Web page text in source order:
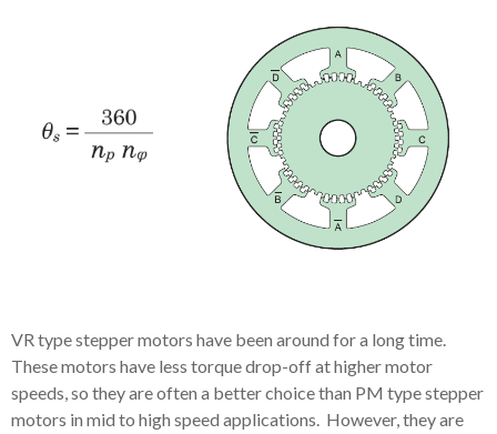
VR type stepper motors have been around for a long time.
These motors have less torque drop-off at higher motor
speeds, so they are often a better choice than PM type stepper
motors in mid to high speed applications. However, they are